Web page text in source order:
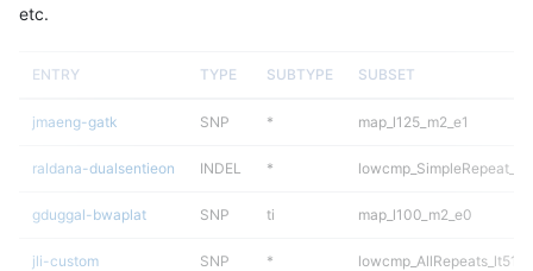
etc.
ENTRY TYPE SUBTYPE SUBSET
jmaeng-gatk SNP * map_l125_m2_e1
raldana-dualsentieon INDEL *
gduggal-bwaplat SNP ti map_l100_m2_e0
jli-custom SNP *